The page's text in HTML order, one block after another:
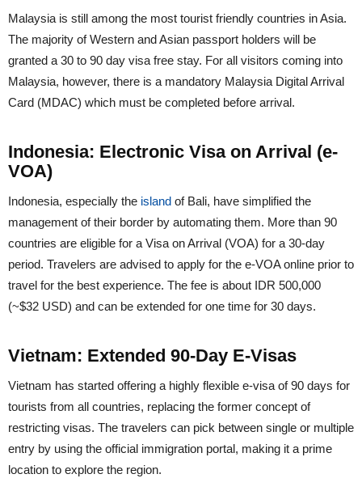
Malaysia is still among the most tourist friendly countries in Asia.
The majority of Western and Asian passport holders will be
granted a 30 to 90 day visa free stay. For all visitors coming into
Malaysia, however, there is a mandatory Malaysia Digital Arrival
Card (MDAC) which must be completed before arrival.
Indonesia: Electronic Visa on Arrival (e-
VOA)
Indonesia, especially the island of Bali, have simplified the
management of their border by automating them. More than 90
countries are eligible for a Visa on Arrival (VOA) for a 30-day
period. Travelers are advised to apply for the e-VOA online prior to
travel for the best experience. The fee is about IDR 500,000
(~$32 USD) and can be extended for one time for 30 days.
Vietnam: Extended 90-Day E-Visas
Vietnam has started offering a highly flexible e-visa of 90 days for
tourists from all countries, replacing the former concept of
restricting visas. The travelers can pick between single or multiple
entry by using the official immigration portal, making it a prime
location to explore the region.